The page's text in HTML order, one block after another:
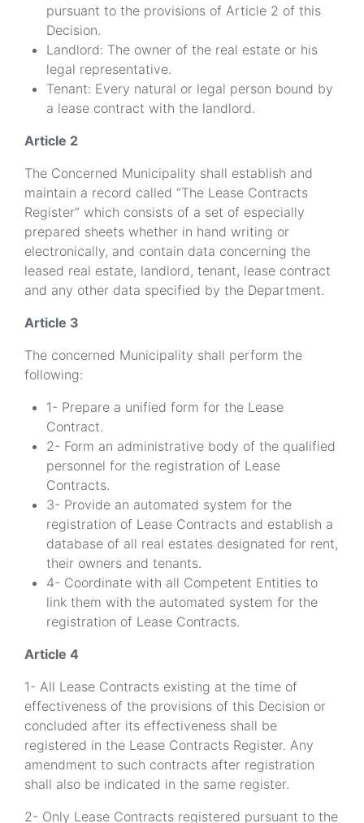
pursuant to the provisions of Article 2 of this
Decision.
Landlord: The owner of the real estate or his
legal representative.
Tenant: Every natural or legal person bound by
a lease contract with the landlord.
Article 2
The Concerned Municipality shall establish and
maintain a record called “The Lease Contracts
Register” which consists of a set of especially
prepared sheets whether in hand writing or
electronically, and contain data concerning the
leased real estate, landlord, tenant, lease contract
and any other data specified by the Department.
Article 3
The concerned Municipality shall perform the
following:
1- Prepare a unified form for the Lease
Contract.
2- Form an administrative body of the qualified
personnel for the registration of Lease
Contracts.
3- Provide an automated system for the
registration of Lease Contracts and establish a
database of all real estates designated for rent,
their owners and tenants.
4- Coordinate with all Competent Entities to
link them with the automated system for the
registration of Lease Contracts.
Article 4
1- All Lease Contracts existing at the time of
effectiveness of the provisions of this Decision or
concluded after its effectiveness shall be
registered in the Lease Contracts Register. Any
amendment to such contracts after registration
shall also be indicated in the same register.
2- Only Lease Contracts registered pursuant to the